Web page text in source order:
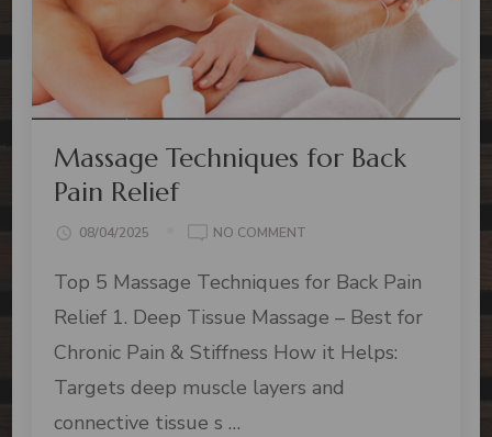
Massage Techniques for Back
Pain Relief
08/04/2025 NO COMMENT
Top 5 Massage Techniques for Back Pain
Relief 1. Deep Tissue Massage – Best for
Chronic Pain & Stiffness How it Helps:
Targets deep muscle layers and
connective tissue s …